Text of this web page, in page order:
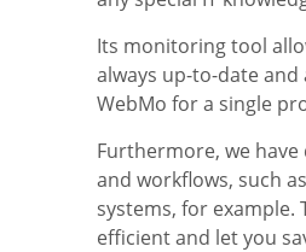
Its monitoring tool
always up-to-date
WebMo for a single
Furthermore, we
and workflows, such
systems, for
efficient and let you